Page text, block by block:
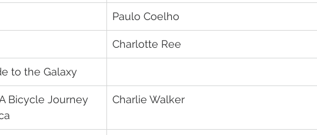
Charlotte Ree
to the Galaxy
Bicycle Journey
Charlie Walker